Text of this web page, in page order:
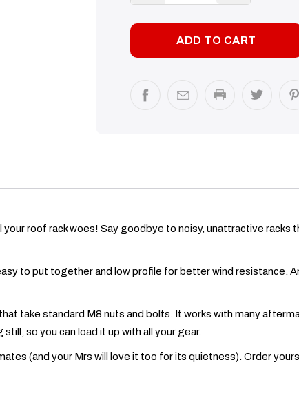
roof rack woes! Say goodbye to noisy, unattractive racks
to put together and low profile for better wind resistance.
take standard M8 nuts and bolts. It works with many
so you can load it up with all your gear.
(and your Mrs will love it too for its quietness). Order